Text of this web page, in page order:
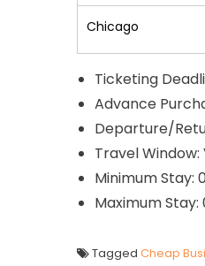
Chicago
Ticketing
Advance
Departure/
Travel Window:
Minimum Stay:
Maximum Stay:
Tagged Cheap